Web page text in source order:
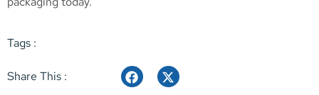
Tags :
Share This :